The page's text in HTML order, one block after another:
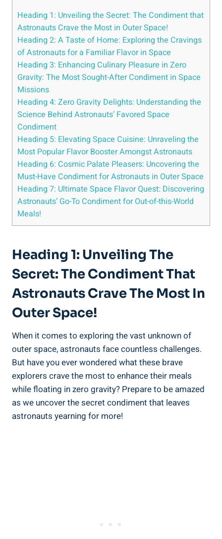
Heading 1: Unveiling the Secret: The Condiment that
Astronauts Crave the Most in Outer Space!
Heading 2: A Taste of Home: Exploring the Cravings
of Astronauts for a Familiar Flavor in Space
Heading 3: Enhancing Culinary Pleasure in Zero
Gravity: The Most Sought-After Condiment in Space
Missions
Heading 4: Zero Gravity Delights: Understanding the
Science Behind Astronauts’ Favored Space
Condiment
Heading 5: Elevating Space Cuisine: Unraveling the
Most Popular Flavor Booster Amongst Astronauts
Heading 6: Cosmic Palate Pleasers: Uncovering the
Must-Have Condiment for Astronauts in Outer Space
Heading 7: Ultimate Space Flavor Quest: Discovering
Astronauts’ Go-To Condiment for Out-of-this-World
Meals!
Heading 1: Unveiling The
Secret: The Condiment That
Astronauts Crave The Most In
Outer Space!
When it comes to exploring the vast unknown of
outer space, astronauts face countless challenges.
But have you ever wondered what these brave
explorers crave the most to enhance their meals
while floating in zero gravity? Prepare to be amazed
as we uncover the secret condiment that leaves
astronauts yearning for more!